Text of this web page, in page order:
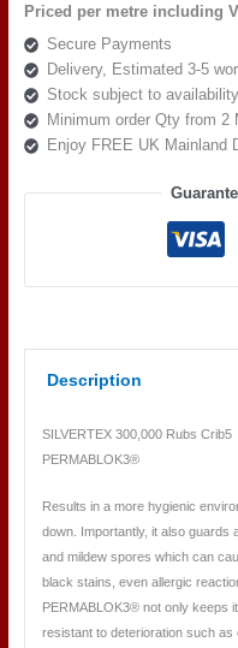
RED
239-
2011
quantity
Priced per metre including
Secure Payments
Delivery, Estimated 3-5
Stock subject to availability
Minimum order Qty from 2
Enjoy FREE UK Mainland
Description
SILVERTEX 300,000 Rubs Crib5
PERMABLOK3®
Results in a more hygienic
down. Importantly, it also guards
and mildew spores which can
black stains, even allergic
PERMABLOK3® not only keeps
resistant to deterioration such as